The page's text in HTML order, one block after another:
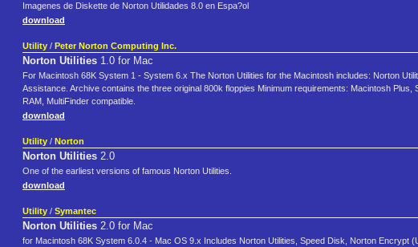
Imagenes de Diskette de Norton Utilidades 8.0 en Espa?ol
download
Utility / Peter Norton Computing Inc.
Norton Utilities 1.0 for Mac
For Macintosh 68K System 1 - System 6.x The Norton Utilities for the Macintosh includes: Norton
Assistance. Archive contains the three original 800k floppies Minimum requirements: Macintosh
RAM, MultiFinder compatible.
download
Utility / Norton
Norton Utilities 2.0
One of the earliest versions of famous Norton Utilities.
download
Utility / Symantec
Norton Utilities 2.0 for Mac
for Macintosh 68K System 6.0.4 - Mac OS 9.x Includes Norton Utilities, Speed Disk, Norton Encrypt